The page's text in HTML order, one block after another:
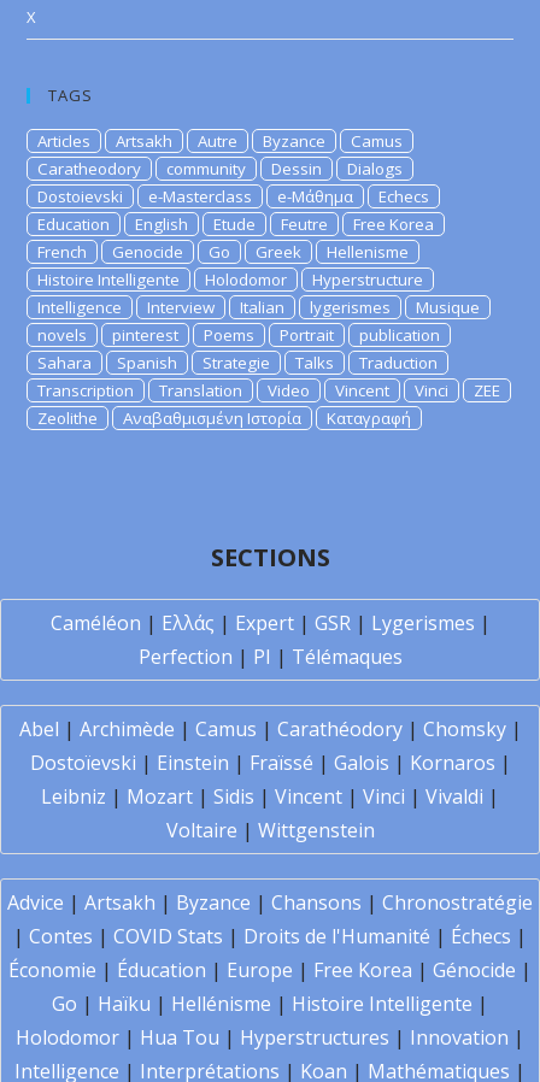
X
TAGS
Articles Artsakh Autre Byzance
Camus
Caratheodory
community Dessin
Dialogs
Dostoievski
e-Masterclass e-Μάθημα
Echecs
Education
English Etude Feutre
Free Korea
French
Genocide Go Greek
Hellenisme
Histoire Intelligente
Holodomor
Hyperstructure
Intelligence
Interview Italian lygerismes
Musique
novels
pinterest Poems Portrait
publication
Sahara
Spanish Strategie Talks
Traduction
Transcription
Translation Video Vincent Vinci
ZEE
Zeolithe
Αναβαθμισμένη Ιστορία Καταγραφή
SECTIONS
Caméléon | Ελλάς | Expert| GSR| Lygerismes |
Perfection | PI | Télémaques
Abel | Archimède | Camus | Carathéodory| Chomsky|
Dostoïevski | Einstein | Fraïssé | Galois | Kornaros |
Leibniz | Mozart | Sidis | Vincent | Vinci | Vivaldi |
Voltaire | Wittgenstein
Advice | Artsakh | Byzance | Chansons | Chronostratégie
| Contes | COVID Stats | Droits de l'Humanité | Échecs |
Économie | Éducation | Europe | Free Korea | Génocide |
Go | Haïku | Hellénisme | Histoire Intelligente |
Holodomor | Hua Tou | Hyperstructures | Innovation |
Intelligence | Interprétations | Koan | Mathématiques |